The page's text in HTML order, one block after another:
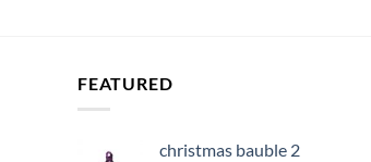
FEATURED
christmas bauble 2